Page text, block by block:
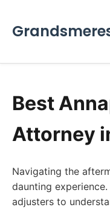
Best
Attorney
Navigating the
daunting
adjusters to